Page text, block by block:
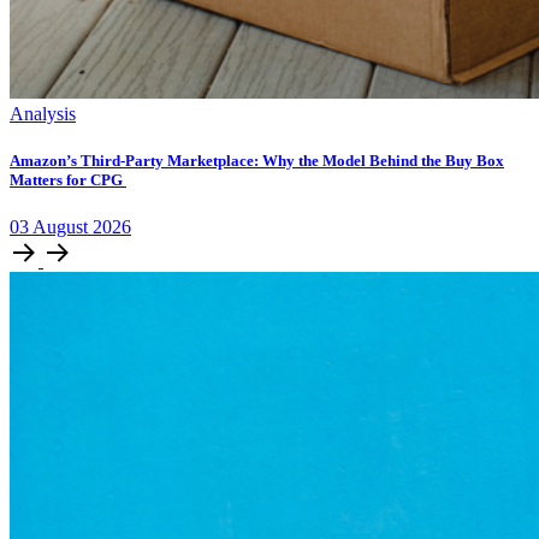
Analysis
Amazon’s Third-Party Marketplace: Why the Model Behind the Buy Box
Matters for CPG
03 August 2026